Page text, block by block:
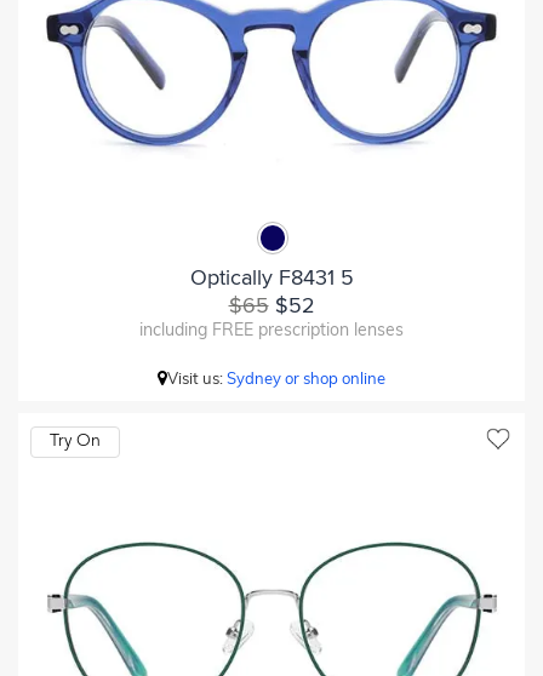
Optically F8431 5
$65$52
including FREE prescription lenses
Visit us:Sydney or shop online
Try On